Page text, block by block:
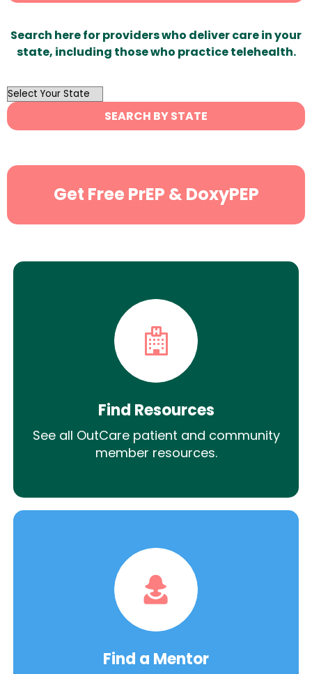
Search here for providers who deliver care in your
state, including those who practice telehealth.
OutList
State
Search
SEARCH BY STATE
Get Free PrEP & DoxyPEP
Find Resources
See all OutCare patient and community
member resources.
Find a Mentor